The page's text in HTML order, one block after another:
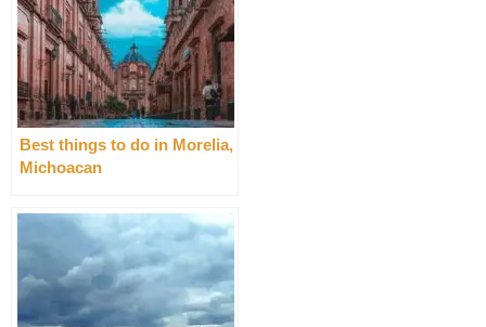
Best things to do in Morelia,
Michoacan